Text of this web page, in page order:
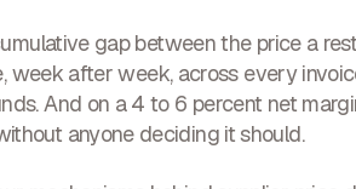
gap between the price a
week after week, across every
And on a 4 to 6 percent net
anyone deciding it should.